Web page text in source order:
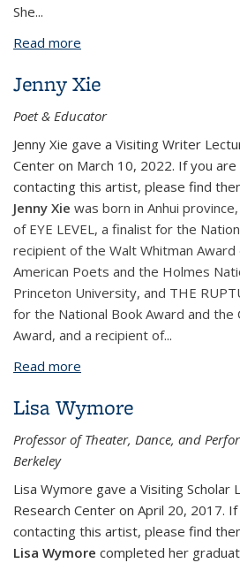
She...
Read more
Jenny Xie
Poet & Educator
​Jenny Xie gave a Visiting Writer
Center on March 10, 2022. If you
contacting this artist, please find
​Jenny Xie was born in Anhui
of EYE LEVEL, a finalist for the
recipient of the Walt Whitman
American Poets and the Holmes
Princeton University, and THE
for the National Book Award and the
Award, and a recipient of...
Read more
Lisa Wymore
Professor of Theater, Dance, and
Berkeley
Lisa Wymore gave a Visiting Scholar
Research Center on April 20, 2017.
contacting this artist, please find
Lisa Wymore completed her